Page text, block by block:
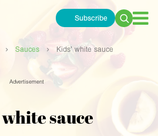
Subscribe
Search
› Sauces › Kids’ white sauce
Advertisement
white sauce